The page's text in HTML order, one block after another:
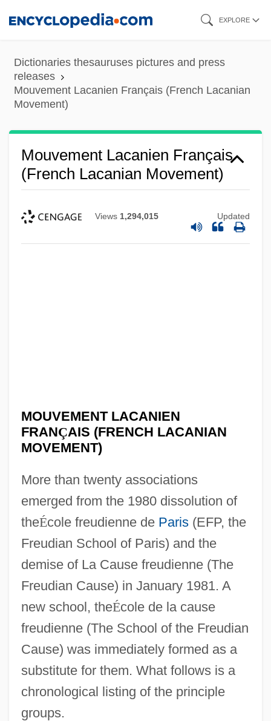
content
EXPLORE
Dictionaries thesauruses pictures and press
releases
Mouvement Lacanien Français (French Lacanian
Movement)
Mouvement Lacanien Français
(French Lacanian Movement)
Views 1,294,015 Updated
MOUVEMENT LACANIEN
FRANÇAIS (FRENCH LACANIAN
MOVEMENT)
More than twenty associations
emerged from the 1980 dissolution of
theÉcole freudienne de Paris(EFP, the
Freudian School of Paris) and the
demise of La Cause freudienne (The
Freudian Cause) in January 1981. A
new school, theÉcole de la cause
freudienne (The School of the Freudian
Cause) was immediately formed as a
substitute for them. What follows is a
chronological listing of the principle
groups.